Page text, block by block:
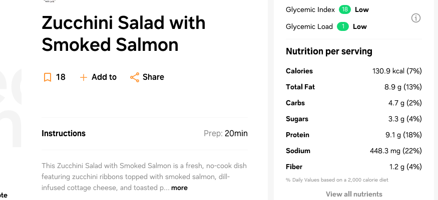
Zucchini Salad with
Smoked Salmon
18 Add to Share
Instructions Prep: 20min
This Zucchini Salad with Smoked Salmon is a fresh, no-cook dish
featuring zucchini ribbons topped with smoked salmon, dill-
infused cottage cheese, and toasted p... more
Glycemic Index 18
Low
Glycemic Load
1 Low
Nutrition per serving
Calories 130.9 kcal (7%)
Total Fat
8.9 g (13%)
Carbs
4.7 g (2%)
Sugars
3.3 g (4%)
Protein
9.1 g (18%)
Sodium
448.3 mg (22%)
Fiber
1.2 g (4%)
% Daily Values based on a 2,000 calorie diet
View all nutrients